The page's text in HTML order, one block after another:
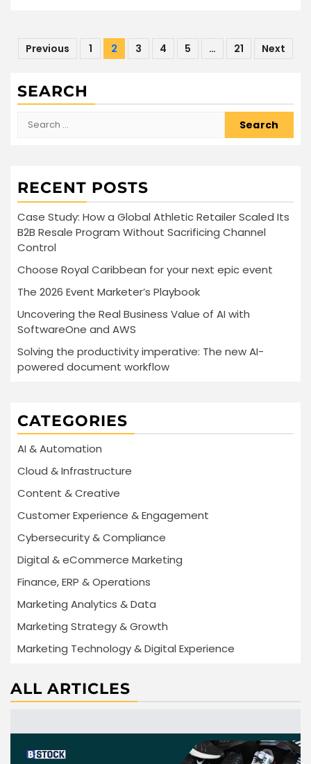
Posts
Previous 1 2 3 4 5 … 21 Next
SEARCH
Search
RECENT POSTS
Case Study: How a Global Athletic Retailer Scaled Its
B2B Resale Program Without Sacrificing Channel
Control
Choose Royal Caribbean for your next epic event
The 2026 Event Marketer’s Playbook
Uncovering the Real Business Value of AI with
SoftwareOne and AWS
Solving the productivity imperative: The new AI-
powered document workflow
CATEGORIES
AI & Automation
Cloud & Infrastructure
Content & Creative
Customer Experience & Engagement
Cybersecurity & Compliance
Digital & eCommerce Marketing
Finance, ERP & Operations
Marketing Analytics & Data
Marketing Strategy & Growth
Marketing Technology & Digital Experience
ALL ARTICLES